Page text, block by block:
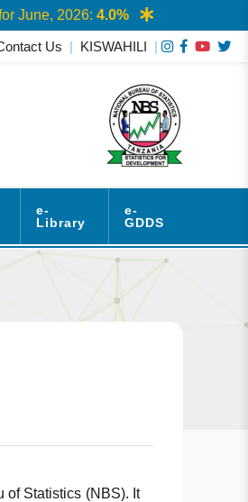
2026:4.0%
Us | KISWAHILI |
e-
Library
e-
GDDS
of Statistics (NBS). It